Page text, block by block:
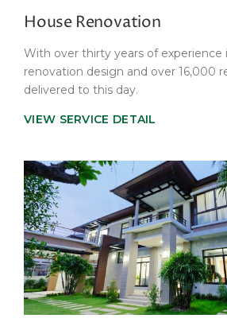
House Renovation
With over thirty years of experience
renovation design and over 16,000
delivered to this day.
VIEW SERVICE DETAIL